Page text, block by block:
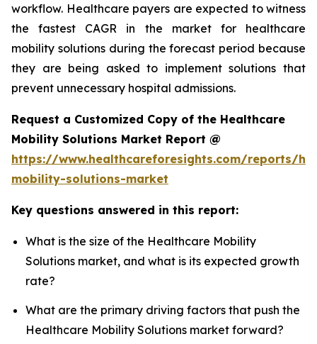
workflow. Healthcare payers are expected to witness
the fastest CAGR in the market for healthcare
mobility solutions during the forecast period because
they are being asked to implement solutions that
prevent unnecessary hospital admissions.
Request a Customized Copy of the Healthcare
Mobility Solutions Market Report @
https://www.healthcareforesights.com/reports/
mobility-solutions-market
Key questions answered in this report:
What is the size of the Healthcare Mobility
Solutions market, and what is its expected growth
rate?
What are the primary driving factors that push the
Healthcare Mobility Solutions market forward?